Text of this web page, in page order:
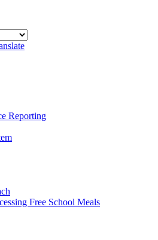
Reporting
Free School Meals